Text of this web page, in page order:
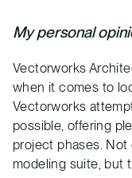
My personal
Vectorworks
when it comes to
Vectorworks
possible, offering
project phases.
modeling suite, but